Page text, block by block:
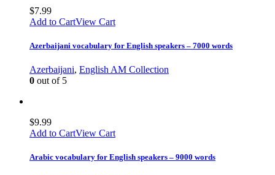
$7.99
Add to CartView Cart
Azerbaijani vocabulary for English speakers – 7000 words
Azerbaijani, English AM Collection
0 out of 5
$9.99
Add to CartView Cart
Arabic vocabulary for English speakers – 9000 words